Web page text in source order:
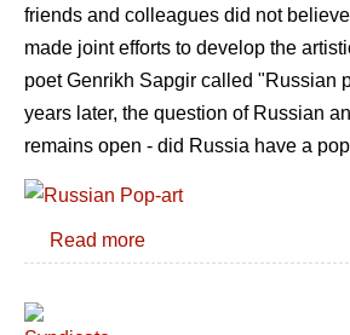
friends and colleagues did not
made joint efforts to develop the
poet Genrikh Sapgir called "Russian
years later, the question of Russian
remains open - did Russia have a
Read more